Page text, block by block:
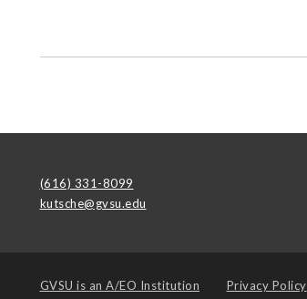
(616) 331-8099
kutsche@gvsu.edu
GVSU is an A/EO Institution Privacy Policy